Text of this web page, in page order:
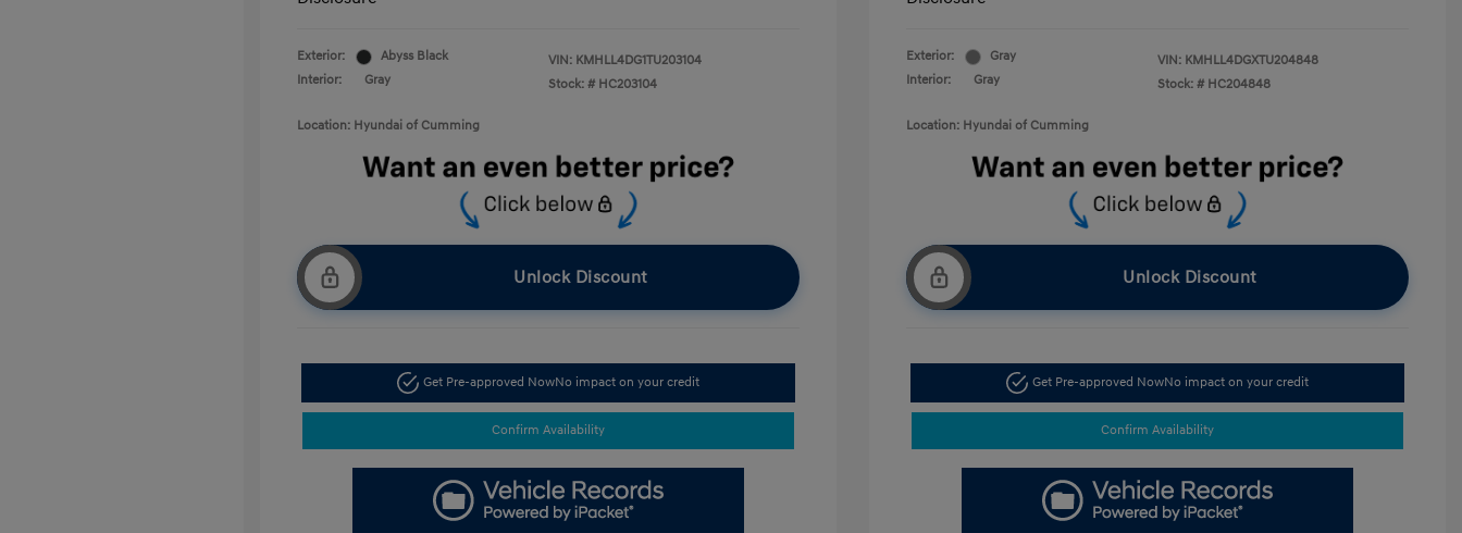
Exterior:
Abyss Black
Interior:
Gray
VIN: KMHLL4DG1TU203104
Stock: # HC203104
Location: Hyundai of Cumming
Unlock Discount
Get Pre-approved NowNo impact on your credit
Confirm Availability
Exterior:
Gray
Interior:
Gray
VIN: KMHLL4DGXTU204848
Stock: # HC204848
Location: Hyundai of Cumming
Unlock Discount
Get Pre-approved NowNo impact on your credit
Confirm Availability